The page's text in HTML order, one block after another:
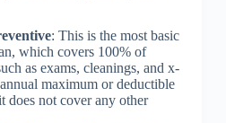
: This is the most basic
which covers 100% of
as exams, cleanings, and x-
maximum or deductible
does not cover any other